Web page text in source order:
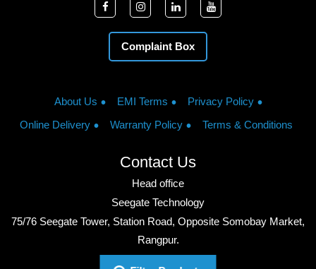
Complaint Box
About Us EMI Terms
Privacy Policy
Online Delivery
Warranty Policy Terms & Conditions
Contact Us
Head office
Seegate Technology
75/76 Seegate Tower, Station Road, Opposite Somobay Market,
Rangpur.
Phone: +8801713428220